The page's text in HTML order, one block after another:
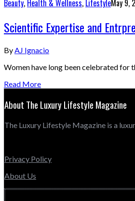
Beauty, Health & Wellness, LifestyleMay 9,
Scientific Expertise and
ByAJ Ignacio
Women have long been celebrated for
Read More
About The Luxury Lifestyle Magazine
The Luxury Lifestyle Magazine is a
Privacy Policy
About Us